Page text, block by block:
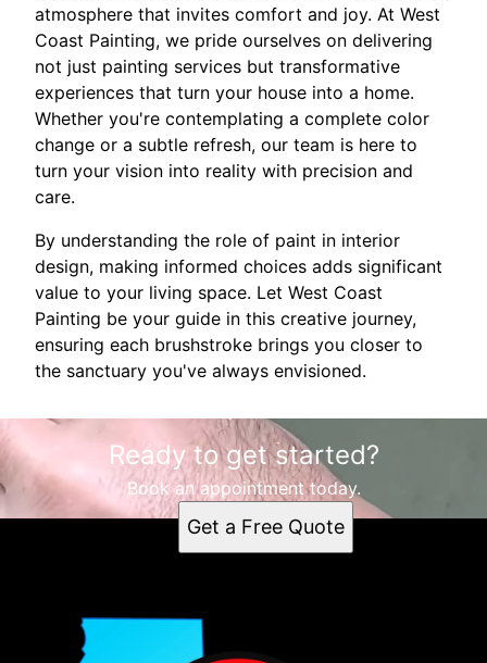
atmosphere that invites comfort and joy. At West
Coast Painting, we pride ourselves on delivering
not just painting services but transformative
experiences that turn your house into a home.
Whether you're contemplating a complete color
change or a subtle refresh, our team is here to
turn your vision into reality with precision and
care.
By understanding the role of paint in interior
design, making informed choices adds significant
value to your living space. Let West Coast
Painting be your guide in this creative journey,
ensuring each brushstroke brings you closer to
the sanctuary you've always envisioned.
Ready to get started?
Book an appointment today.
Get a Free Quote